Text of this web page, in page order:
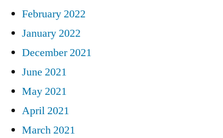
February 2022
January 2022
December 2021
June 2021
May 2021
April 2021
March 2021